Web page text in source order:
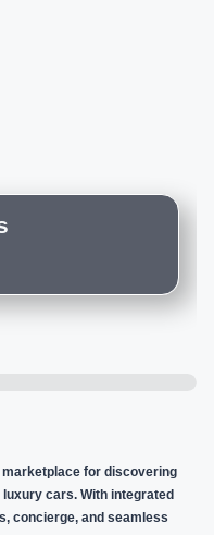
for discovering
cars. With integrated
concierge, and seamless